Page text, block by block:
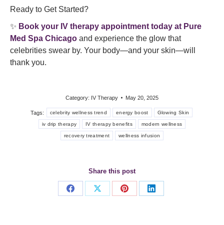
Ready to Get Started?
✨ Book your IV therapy appointment today at Pure
Med Spa Chicago and experience the glow that
celebrities swear by. Your body—and your skin—will
thank you.
Category: IV Therapy May 20, 2025
Tags: celebrity wellness trend energy boost Glowing Skin
iv drip therapy IV therapy benefits modern wellness
recovery treatment wellness infusion
Share this post
Share
Share
Share
Share